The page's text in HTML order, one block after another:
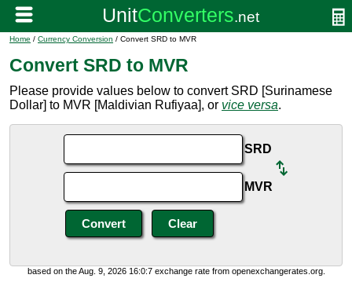
Home / Currency Conversion / Convert SRD to MVR
Convert SRD to MVR
Please provide values below to convert SRD [Surinamese
Dollar] to MVR [Maldivian Rufiyaa], or vice versa.
SRD
MVR
based on the Aug. 9, 2026 16:0:7 exchange rate from openexchangerates.org.